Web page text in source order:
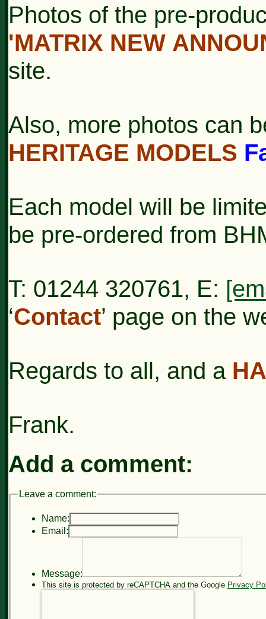
Photos of the pre-
'MATRIX NEW
site.
Also, more photos can
HERITAGE MODELS
Each model will be
be pre-ordered from
T: 01244 320761, E:
‘Contact’ page on the
Regards to all, and a
Frank.
Add a comment:
Leave a comment:
Name:
Email:
Message:
This site is protected by reCAPTCHA and the Google Privacy